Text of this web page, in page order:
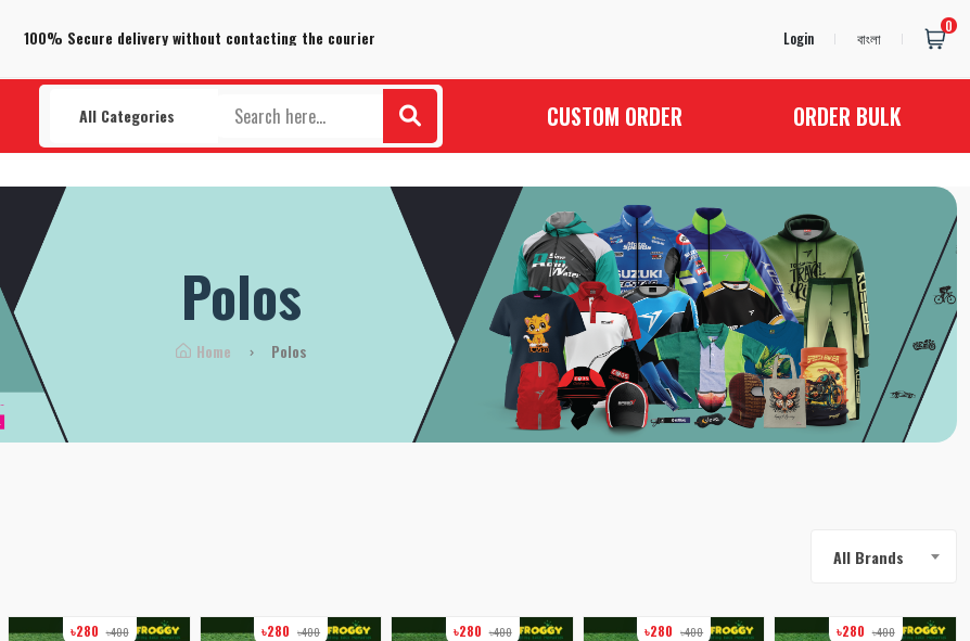
100% Secure delivery without contacting the courier
Supper Value Deals - Save more with coupons
Login বাংলা
0
All Categories CUSTOM ORDER ORDER BULK
Polos
Home Polos
All Brands
৳280 ৳400 ৳280 ৳400 ৳280 ৳400 ৳280 ৳400 ৳280 ৳400